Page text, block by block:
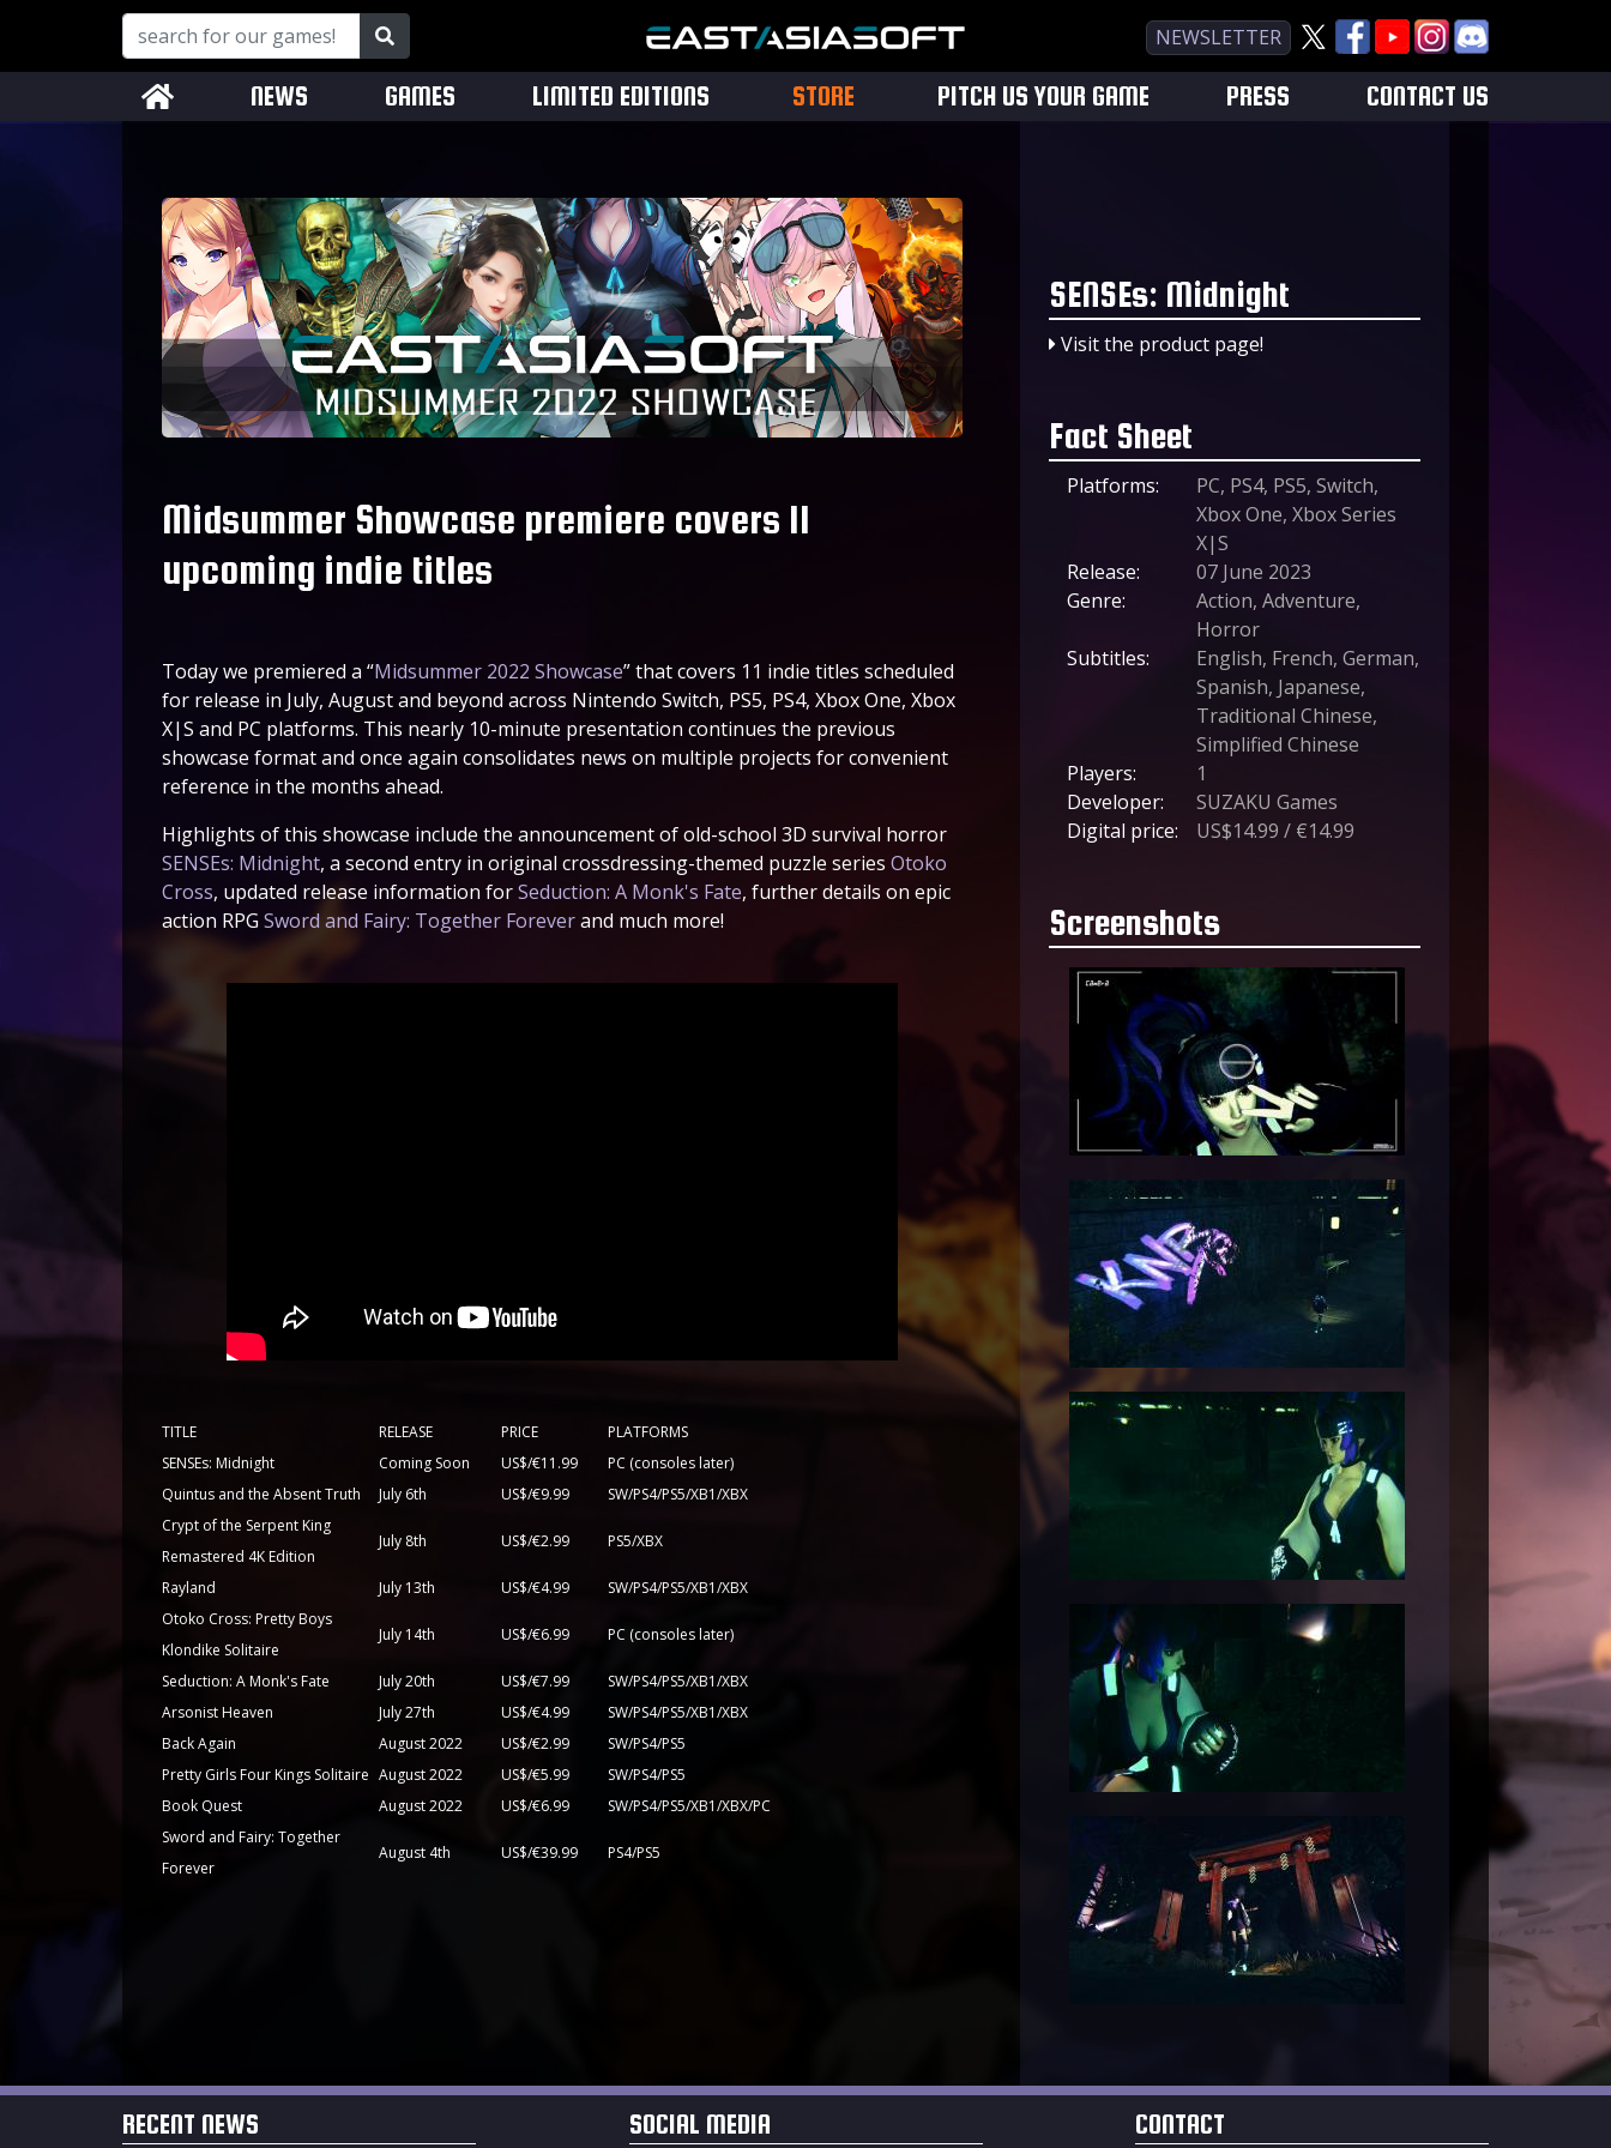
NEWSLETTER
NEWS GAMES LIMITED EDITIONS STORE PITCH US YOUR GAME PRESS CONTACT US
Midsummer Showcase premiere covers 11
upcoming indie titles
Today we premiered a “Midsummer 2022 Showcase” that covers 11 indie titles scheduled
for release in July, August and beyond across Nintendo Switch, PS5, PS4, Xbox One, Xbox
X|S and PC platforms. This nearly 10-minute presentation continues the previous
showcase format and once again consolidates news on multiple projects for convenient
reference in the months ahead.
Highlights of this showcase include the announcement of old-school 3D survival horror
SENSEs: Midnight, a second entry in original crossdressing-themed puzzle series Otoko
Cross, updated release information forSeduction: A Monk's Fate, further details on epic
action RPG Sword and Fairy: Together Foreverand much more!
TITLE RELEASE PRICE
PLATFORMS
SENSEs: Midnight
Coming Soon US$/€11.99
PC (consoles later)
Quintus and the Absent Truth
July 6th US$/€9.99
SW/PS4/PS5/XB1/XBX
Crypt of the Serpent King
Remastered 4K Edition
July 8th US$/€2.99 PS5/XBX
Rayland July 13th US$/€4.99
SW/PS4/PS5/XB1/XBX
Otoko Cross: Pretty Boys
Klondike Solitaire
July 14th US$/€6.99 PC (consoles later)
Seduction: A Monk's Fate July 20th US$/€7.99
SW/PS4/PS5/XB1/XBX
Arsonist Heaven
July 27th US$/€4.99
SW/PS4/PS5/XB1/XBX
Back Again
August 2022 US$/€2.99
SW/PS4/PS5
Pretty Girls Four Kings Solitaire August 2022 US$/€5.99
SW/PS4/PS5
Book Quest
August 2022 US$/€6.99
SW/PS4/PS5/XB1/XBX/PC
Sword and Fairy: Together
Forever
August 4th PS4/PS5
SENSEs: Midnight
Visit the product page!
Fact Sheet
Platforms:
PC, PS4, PS5, Switch,
Xbox One, Xbox Series
X|S
Release:
07 June 2023
Genre:
Action, Adventure,
Horror
Subtitles:
English, French, German,
Spanish, Japanese,
Traditional Chinese,
Simplified Chinese
Players:
1
Developer:
SUZAKU Games
Digital price:
US$14.99 / €14.99
Screenshots
RECENT NEWS SOCIAL MEDIA CONTACT